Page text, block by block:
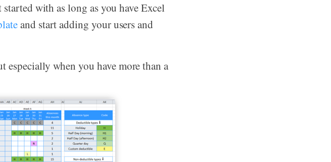
with as long as you have Excel
and start adding your users and
especially when you have more than a